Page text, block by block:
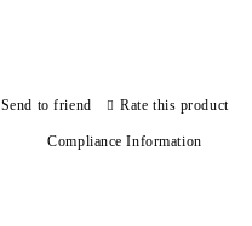
Send to friend Rate this product
Compliance Information